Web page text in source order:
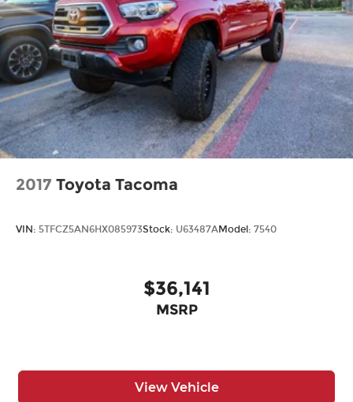
2017 Toyota Tacoma
VIN: 5TFCZ5AN6HX085973Stock: U63487AModel: 7540
$36,141
MSRP
View Vehicle